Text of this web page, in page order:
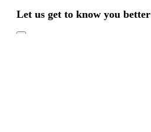
Let us get to know you better